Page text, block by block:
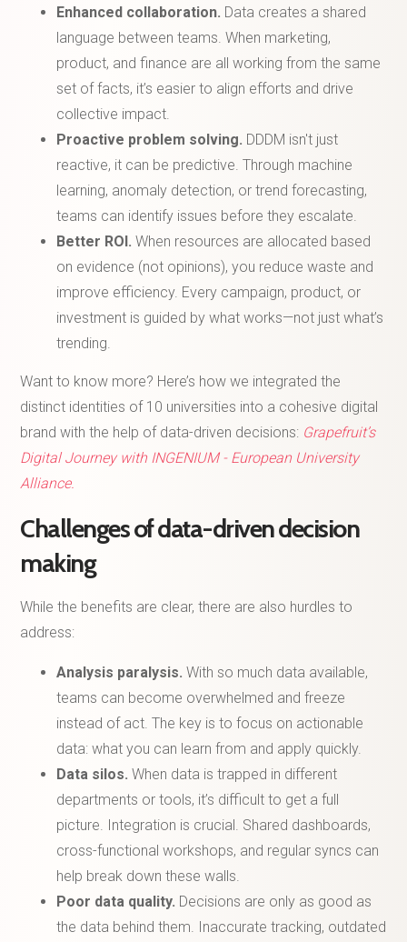
Enhanced collaboration. Data creates a shared
language between teams. When marketing,
product, and finance are all working from the same
set of facts, it’s easier to align efforts and drive
collective impact.
Proactive problem solving. DDDM isn't just
reactive, it can be predictive. Through machine
learning, anomaly detection, or trend forecasting,
teams can identify issues before they escalate.
Better ROI.When resources are allocated based
on evidence (not opinions), you reduce waste and
improve efficiency. Every campaign, product, or
investment is guided by what works—not just what’s
trending.
Want to know more? Here’s how we integrated the
distinct identities of 10 universities into a cohesive digital
brand with the help of data-driven decisions: Grapefruit’s
Digital Journey with INGENIUM - European University
Alliance.
Challenges of data-driven decision
making
While the benefits are clear, there are also hurdles to
address:
Analysis paralysis.With so much data available,
teams can become overwhelmed and freeze
instead of act. The key is to focus on actionable
data: what you can learn from and apply quickly.
Data silos. When data is trapped in different
departments or tools, it’s difficult to get a full
picture. Integration is crucial. Shared dashboards,
cross-functional workshops, and regular syncs can
help break down these walls.
Poor data quality. Decisions are only as good as
the data behind them. Inaccurate tracking, outdated